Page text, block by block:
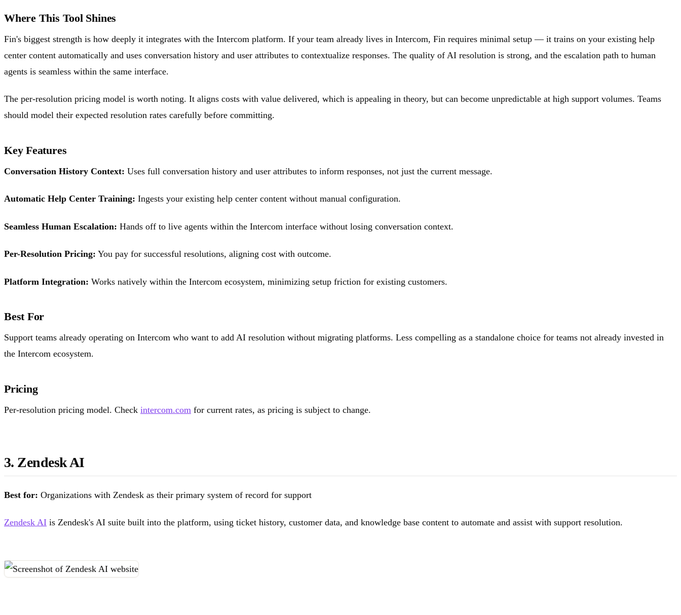
Where This Tool Shines
Fin's biggest strength is how deeply it integrates with the Intercom platform. If your team already lives in Intercom, Fin requires minimal setup — it trains on your existing help
center content automatically and uses conversation history and user attributes to contextualize responses. The quality of AI resolution is strong, and the escalation path to human
agents is seamless within the same interface.
The per-resolution pricing model is worth noting. It aligns costs with value delivered, which is appealing in theory, but can become unpredictable at high support volumes. Teams
should model their expected resolution rates carefully before committing.
Key Features
Conversation History Context: Uses full conversation history and user attributes to inform responses, not just the current message.
Automatic Help Center Training: Ingests your existing help center content without manual configuration.
Seamless Human Escalation: Hands off to live agents within the Intercom interface without losing conversation context.
Per-Resolution Pricing: You pay for successful resolutions, aligning cost with outcome.
Platform Integration: Works natively within the Intercom ecosystem, minimizing setup friction for existing customers.
Best For
Support teams already operating on Intercom who want to add AI resolution without migrating platforms. Less compelling as a standalone choice for teams not already invested in
the Intercom ecosystem.
Pricing
Per-resolution pricing model. Check intercom.com for current rates, as pricing is subject to change.
3. Zendesk AI
Best for: Organizations with Zendesk as their primary system of record for support
Zendesk AI is Zendesk's AI suite built into the platform, using ticket history, customer data, and knowledge base content to automate and assist with support resolution.